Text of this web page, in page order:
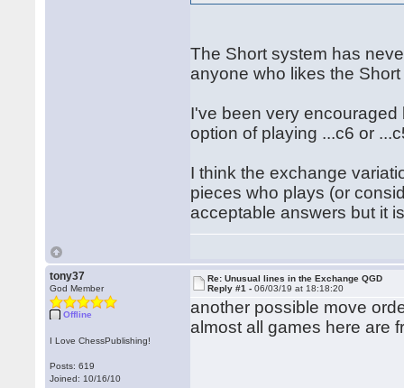
The Short system has
anyone who likes the
I've been very
option of playing ...c6 or
I think the exchange
pieces who plays (or
acceptable answers but it
tony37
God Member
Offline
I Love ChessPublishing!
Posts: 619
Joined: 10/16/10
Re: Unusual lines in the Exchange QGD
Reply #1 -06/03/19 at 18:18:20
another possible move
almost all games here are